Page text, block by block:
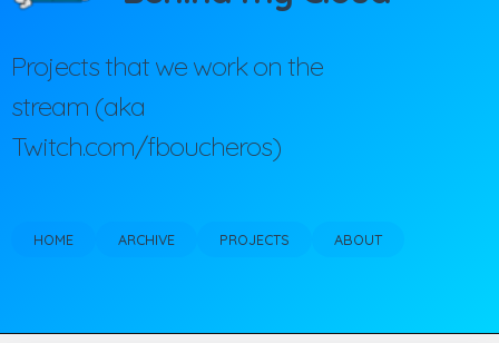
Projects that we work on the
stream (aka
Twitch.com/fboucheros)
HOME ARCHIVE PROJECTS ABOUT